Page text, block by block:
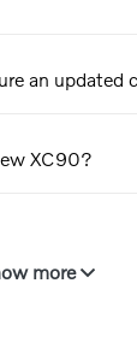
an updated
XC90?
more